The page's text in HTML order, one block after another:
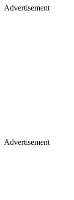
Advertisement
Advertisement